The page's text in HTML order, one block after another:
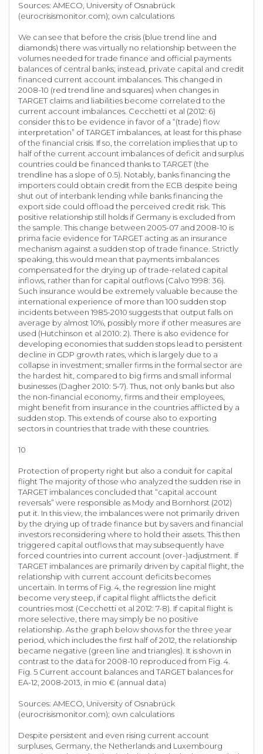
Sources: AMECO, University of Osnabrück
(eurocrisismonitor.com); own calculations
We can see that before the crisis (blue trend line and
diamonds) there was virtually no relationship between the
volumes needed for trade finance and official payments
balances of central banks; instead, private capital and credit
financed current account imbalances. This changed in
2008-10 (red trend line and squares) when changes in
TARGET claims and liabilities become correlated to the
current account imbalances. Cecchetti et al (2012: 6)
consider this to be evidence in favor of a “(trade) flow
interpretation” of TARGET imbalances, at least for this phase
of the financial crisis. If so, the correlation implies that up to
half of the current account imbalances of deficit and surplus
countries could be financed thanks to TARGET (the
trendline has a slope of 0.5). Notably, banks financing the
importers could obtain credit from the ECB despite being
shut out of interbank lending while banks financing the
export side could offload the perceived credit risk. This
positive relationship still holds if Germany is excluded from
the sample. This change between 2005-07 and 2008-10 is
prima facie evidence for TARGET acting as an insurance
mechanism against a sudden stop of trade finance. Strictly
speaking, this would mean that payments imbalances
compensated for the drying up of trade-related capital
inflows, rather than for capital outflows (Calvo 1998: 36).
Such insurance would be extremely valuable because the
international experience of more than 100 sudden stop
incidents between 1985-2010 suggests that output falls on
average by almost 10%, possibly more if other measures are
used (Hutchinson et al 2010: 2). There is also evidence for
developing economies that sudden stops lead to persistent
decline in GDP growth rates, which is largely due to a
collapse in investment; smaller firms in the formal sector are
the hardest hit, compared to big firms and small informal
businesses (Dagher 2010: 5-7). Thus, not only banks but also
the non-financial economy, firms and their employees,
might benefit from insurance in the countries afflicted by a
sudden stop. This extends of course also to exporting
sectors in countries that trade with these countries.
10
Protection of property right but also a conduit for capital
flight The majority of those who analyzed the sudden rise in
TARGET imbalances concluded that “capital account
reversals” were responsible as Mody and Bornhorst (2012)
put it. In this view, the imbalances were not primarily driven
by the drying up of trade finance but by savers and financial
investors reconsidering where to hold their assets. This then
triggered capital outflows that may subsequently have
forced countries into current account (over-)adjustment. If
TARGET imbalances are primarily driven by capital flight, the
relationship with current account deficits becomes
uncertain. In terms of Fig. 4, the regression line might
become very steep, if capital flight afflicts the deficit
countries most (Cecchetti et al 2012: 7-8). If capital flight is
more selective, there may simply be no positive
relationship. As the graph below shows for the three year
period, which includes the first half of 2012, the relationship
became negative (green line and triangles). It is shown in
contrast to the data for 2008-10 reproduced from Fig. 4.
Fig. 5 Current account balances and TARGET balances for
EA-12, 2008-2013, in mio € (annual data)
Sources: AMECO, University of Osnabrück
(eurocrisismonitor.com); own calculations
Despite persistent and even rising current account
surpluses, Germany, the Netherlands and Luxembourg